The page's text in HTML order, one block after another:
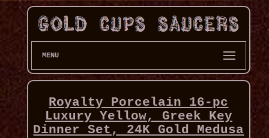
MENU
Royalty Porcelain 16-pc
Luxury Yellow, Greek Key
Dinner Set, 24K Gold Medusa